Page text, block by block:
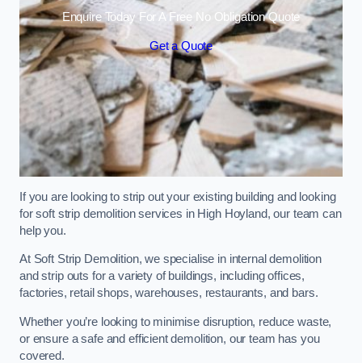
Enquire Today For A Free No Obligation Quote
Get a Quote
If you are looking to strip out your existing building and looking
for soft strip demolition services in High Hoyland, our team can
help you.
At Soft Strip Demolition, we specialise in internal demolition
and strip outs for a variety of buildings, including offices,
factories, retail shops, warehouses, restaurants, and bars.
Whether you’re looking to minimise disruption, reduce waste,
or ensure a safe and efficient demolition, our team has you
covered.